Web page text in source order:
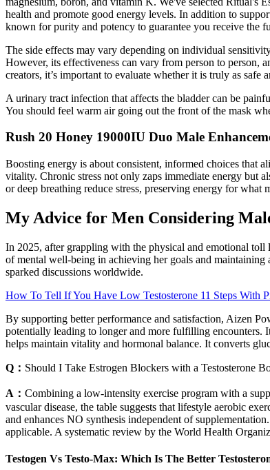
health and promote good energy levels. In addition to
known for purity and potency to guarantee you receive the
The side effects may vary depending on individual
However, its effectiveness can vary from person to person,
creators, it’s important to evaluate whether it is truly as safe
A urinary tract infection that affects the bladder can be
You should feel warm air going out the front of the mask
Rush 20 Honey 19000IU Duo Male
Boosting energy is about consistent, informed choices that
vitality. Chronic stress not only zaps immediate energy but
or deep breathing reduce stress, preserving energy for what
My Advice for Men Considering
In 2025, after grappling with the physical and emotional toll
of mental well-being in achieving her goals and
sparked discussions worldwide.
How To Tell If You Have Low Testosterone 11 Steps With
By supporting better performance and satisfaction, Aizen
potentially leading to longer and more fulfilling encounters.
helps maintain vitality and hormonal balance. It converts
Q： Should I Take Estrogen Blockers with a Testosterone
A： Combining a low‑intensity exercise program with a
vascular disease, the table suggests that lifestyle aerobic
and enhances NO synthesis independent of
applicable. A systematic review by the World Health
Testogen Vs Testo-Max: Which Is The Better